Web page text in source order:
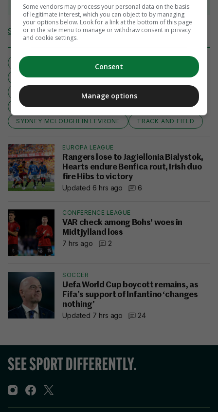
View comments
Send Tip or Correction
2024 OLYMPICS 2024 PARIS
400M HURDLES
ATHLETICS
DUTCH
FEMKE BOL
HEAD TO HEAD
OLYMPICS 2024
PARIS 2024
SYDNEY MCLOUGHLIN LEVRONE
TRACK AND FIELD
EUROPA LEAGUE
Rangers lose to Jagiellonia Bialystok,
Hearts endure Benfica rout, Irish duo
fire Hibs to victory
Updated 6 hrs ago
6
CONFERENCE LEAGUE
VAR check among Bohs' woes in
Midtjylland loss
7 hrs ago
2
SOCCER
Uefa World Cup boycott remains, as
Fifa’s support of Infantino ‘changes
nothing’
Updated 7 hrs ago
24
Some vendors may process your personal data on the basis
of legitimate interest, which you can object to by managing
your options below. Look for a link at the bottom of this page
or in the site menu to manage or withdraw consent in privacy
and cookie settings.
Consent
Manage options